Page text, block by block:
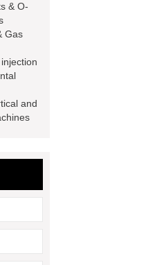
your
is the
& O-
Gas
and